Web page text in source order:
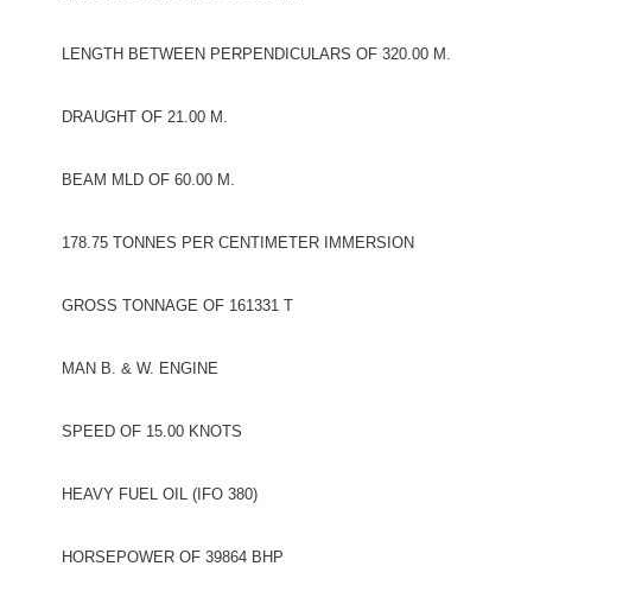
LENGTH BETWEEN PERPENDICULARS OF 320.00 M.
DRAUGHT OF 21.00 M.
BEAM MLD OF 60.00 M.
178.75 TONNES PER CENTIMETER IMMERSION
GROSS TONNAGE OF 161331 T
MAN B. & W. ENGINE
SPEED OF 15.00 KNOTS
HEAVY FUEL OIL (IFO 380)
HORSEPOWER OF 39864 BHP